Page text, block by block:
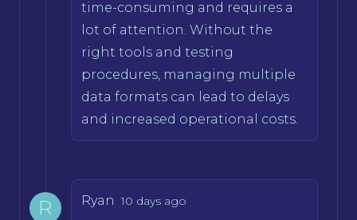
time-consuming and requires a
lot of attention. Without the
right tools and testing
procedures, managing multiple
data formats can lead to delays
and increased operational costs.
R Ryan 10 days ago